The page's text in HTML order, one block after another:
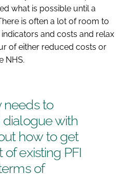
what is possible until a
is often a lot of room to
and costs and relax
of either reduced costs or
NHS.
needs to
dialogue with
how to get
existing PFI
of